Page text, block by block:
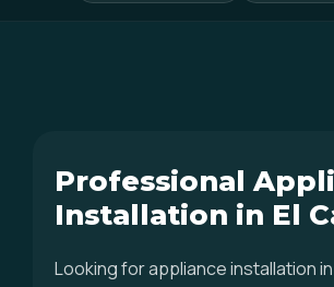
Professional
Installation in El
Looking for appliance installation in